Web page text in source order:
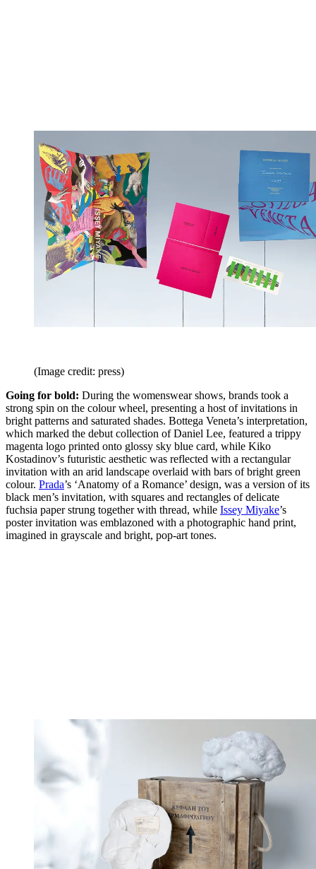
(Image credit: press)
Going for bold: During the womenswear shows, brands took a
strong spin on the colour wheel, presenting a host of invitations in
bright patterns and saturated shades. Bottega Veneta’s interpretation,
which marked the debut collection of Daniel Lee, featured a trippy
magenta logo printed onto glossy sky blue card, while Kiko
Kostadinov’s futuristic aesthetic was reflected with a rectangular
invitation with an arid landscape overlaid with bars of bright green
colour. Prada’s ‘Anatomy of a Romance’ design, was a version of its
black men’s invitation, with squares and rectangles of delicate
fuchsia paper strung together with thread, while Issey Miyake’s
poster invitation was emblazoned with a photographic hand print,
imagined in grayscale and bright, pop-art tones.